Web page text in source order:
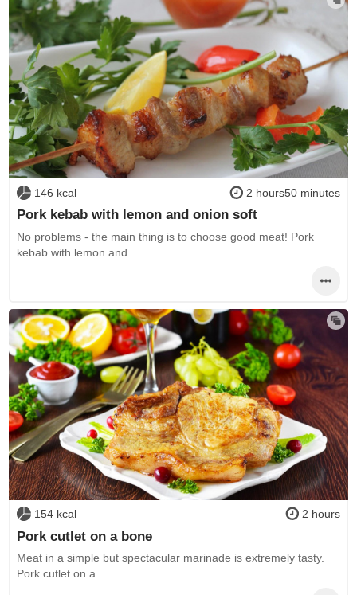
146 kcal 2 hours50 minutes
Pork kebab with lemon and onion soft
No problems - the main thing is to choose good meat! Pork
kebab with lemon and
154 kcal 2 hours
Pork cutlet on a bone
Meat in a simple but spectacular marinade is extremely tasty.
Pork cutlet on a